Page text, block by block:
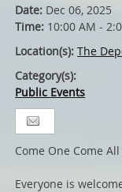
Date: Dec 06, 2025
Time: 10:00 AM -
Location(s):The
Category(s):
Public Events
Come One Come All
Everyone is